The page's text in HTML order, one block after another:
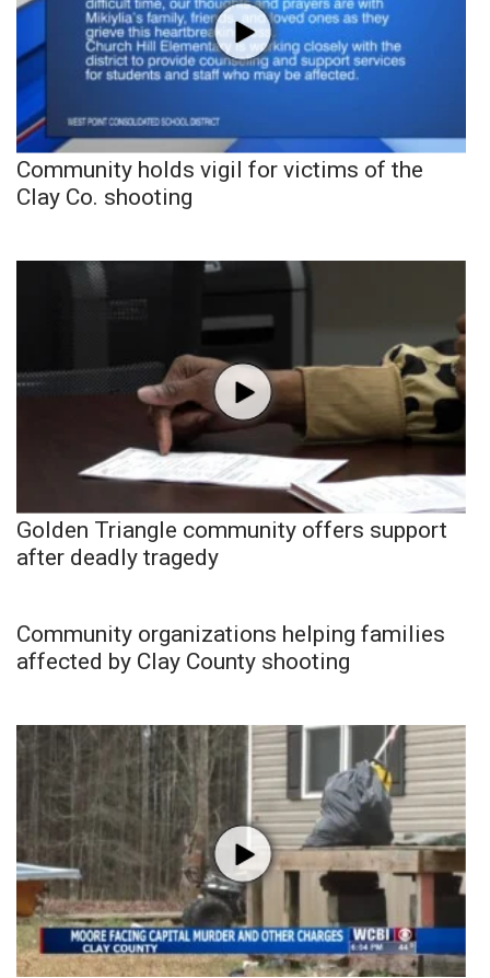
Community holds vigil for victims of the
Clay Co. shooting
Golden Triangle community offers support
after deadly tragedy
Community organizations helping families
affected by Clay County shooting